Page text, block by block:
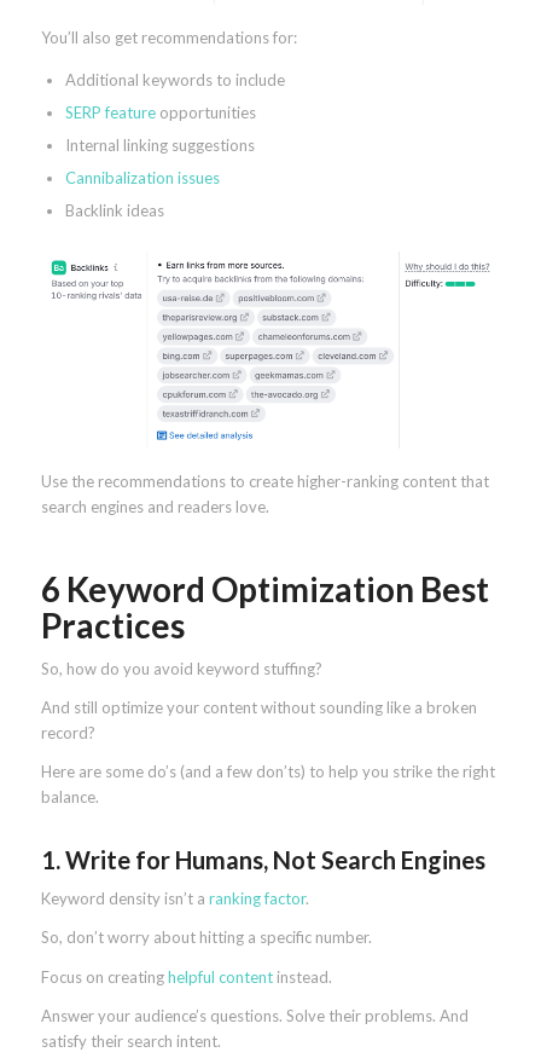
You’ll also get recommendations for:
Additional keywords to include
SERP featureopportunities
Internal linking suggestions
Cannibalization issues
Backlink ideas
Use the recommendations to create higher-ranking content that
search engines and readers love.
6 Keyword Optimization Best
Practices
So, how do you avoid keyword stuffing?
And still optimize your content without sounding like a broken
record?
Here are some do’s (and a few don’ts) to help you strike the right
balance.
1. Write for Humans, Not Search Engines
Keyword density isn’t a ranking factor.
So, don’t worry about hitting a specific number.
Focus on creatinghelpful contentinstead.
Answer your audience’s questions. Solve their problems. And
satisfy their search intent.